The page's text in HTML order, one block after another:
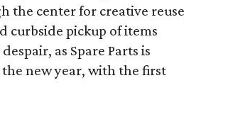
the center for creative reuse
curbside pickup of items
as Spare Parts is
new year, with the first